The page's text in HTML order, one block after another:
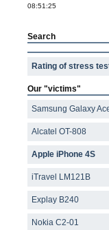
08:51:25
Search
Rating of stress
Our "victims"
Samsung Galaxy
Alcatel OT-808
Apple iPhone 4S
iTravel LM121B
Explay B240
Nokia C2-01